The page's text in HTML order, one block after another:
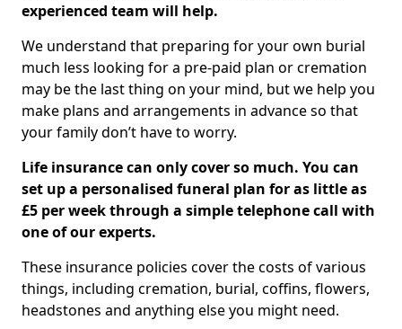
experienced team will help.
We understand that preparing for your own burial
much less looking for a pre-paid plan or cremation
may be the last thing on your mind, but we help you
make plans and arrangements in advance so that
your family don’t have to worry.
Life insurance can only cover so much. You can
set up a personalised funeral plan for as little as
£5 per week through a simple telephone call with
one of our experts.
These insurance policies cover the costs of various
things, including cremation, burial, coffins, flowers,
headstones and anything else you might need.